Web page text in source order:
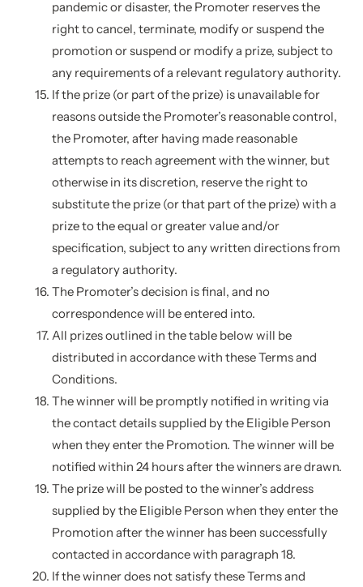
pandemic or disaster, the Promoter reserves the
right to cancel, terminate, modify or suspend the
promotion or suspend or modify a prize, subject to
any requirements of a relevant regulatory authority.
If the prize (or part of the prize) is unavailable for
reasons outside the Promoter’s reasonable control,
the Promoter, after having made reasonable
attempts to reach agreement with the winner, but
otherwise in its discretion, reserve the right to
substitute the prize (or that part of the prize) with a
prize to the equal or greater value and/or
specification, subject to any written directions from
a regulatory authority.
The Promoter’s decision is final, and no
correspondence will be entered into.
All prizes outlined in the table below will be
distributed in accordance with these Terms and
Conditions.
The winner will be promptly notified in writing via
the contact details supplied by the Eligible Person
when they enter the Promotion. The winner will be
notified within 24 hours after the winners are drawn.
The prize will be posted to the winner’s address
supplied by the Eligible Person when they enter the
Promotion after the winner has been successfully
contacted in accordance with paragraph 18.
If the winner does not satisfy these Terms and